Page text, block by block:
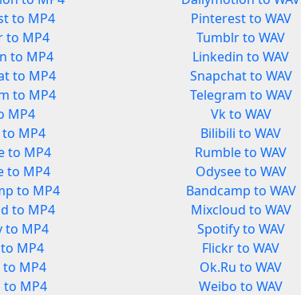
to MP4
to MP4
to MP4
to MP4
to MP4
MP4
MP4
to MP4
to MP4
to MP4
to MP4
to MP4
MP4
to MP4
to MP4
Pinterest to WAV
Tumblr to WAV
Linkedin to WAV
Snapchat to WAV
Telegram to WAV
Vk to WAV
Bilibili to WAV
Rumble to WAV
Odysee to WAV
Bandcamp to WAV
Mixcloud to WAV
Spotify to WAV
Flickr to WAV
Ok.Ru to WAV
Weibo to WAV